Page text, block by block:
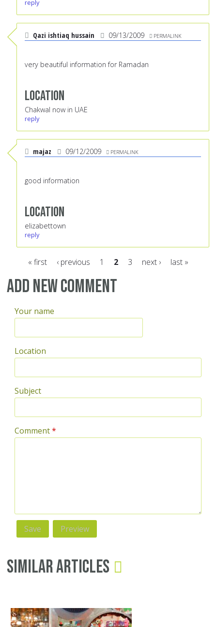
reply
Qazi ishtiaq hussain 09/13/2009 PERMALINK
very beautiful information for Ramadan
Location
Chakwal now in UAE
reply
majaz 09/12/2009 PERMALINK
good information
Location
elizabettown
reply
Pages
« first ‹ previous 1 2 3 next › last »
Add new comment
Your name
Location
Subject
Comment*
Similar Articles